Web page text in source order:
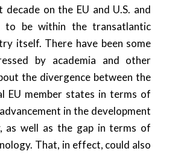
on the EU and U.S. and
to be within the transatlantic
itself. There have been some
by academia and other
the divergence between the
EU member states in terms of
in the development
as well as the gap in terms of
That, in effect, could also